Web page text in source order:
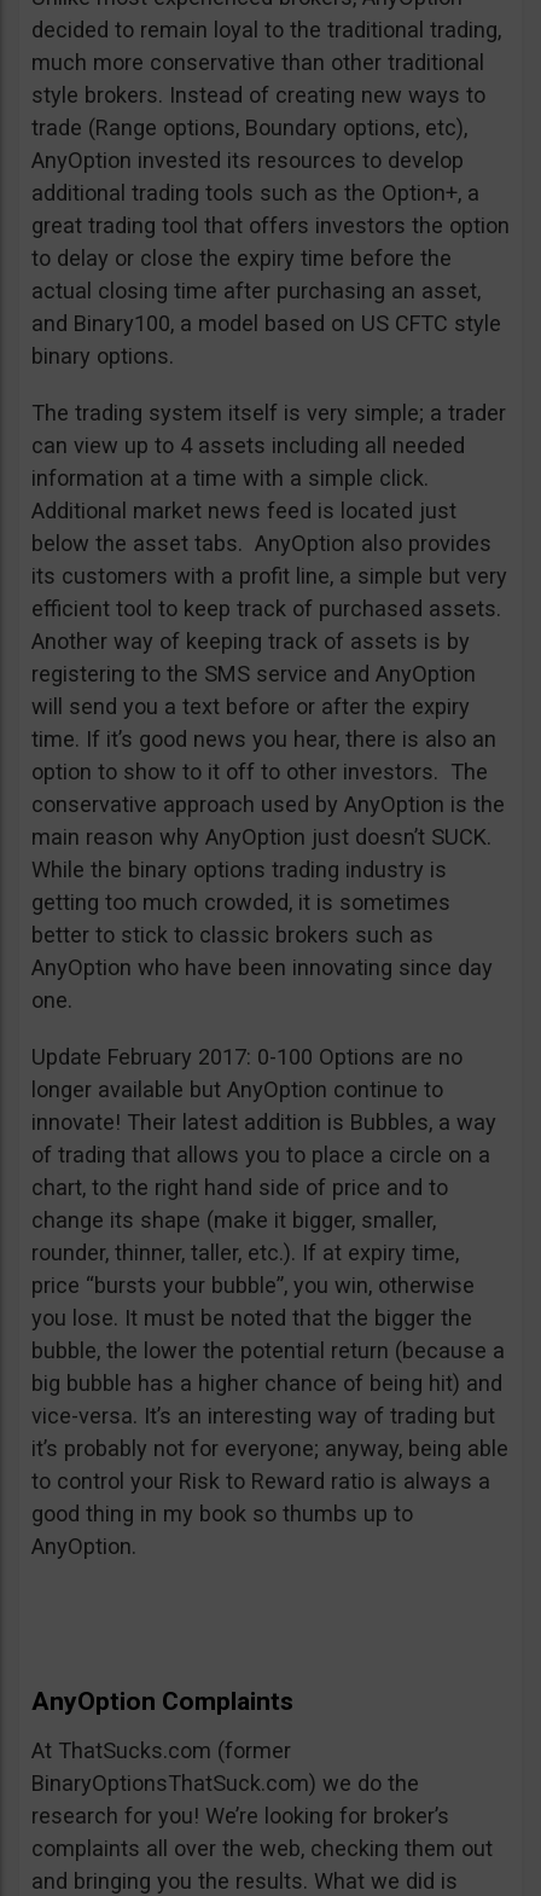
decided to remain loyal to the traditional trading,
much more conservative than other traditional
style brokers. Instead of creating new ways to
trade (Range options, Boundary options, etc),
AnyOption invested its resources to develop
additional trading tools such as the Option+, a
great trading tool that offers investors the option
to delay or close the expiry time before the
actual closing time after purchasing an asset,
and Binary100, a model based on US CFTC style
binary options.
The trading system itself is very simple; a trader
can view up to 4 assets including all needed
information at a time with a simple click.
Additional market news feed is located just
below the asset tabs. AnyOption also provides
its customers with a profit line, a simple but very
efficient tool to keep track of purchased assets.
Another way of keeping track of assets is by
registering to the SMS service and AnyOption
will send you a text before or after the expiry
time. If it’s good news you hear, there is also an
option to show to it off to other investors. The
conservative approach used by AnyOption is the
main reason why AnyOption just doesn’t SUCK.
While the binary options trading industry is
getting too much crowded, it is sometimes
better to stick to classic brokers such as
AnyOption who have been innovating since day
one.
Update February 2017: 0-100 Options are no
longer available but AnyOption continue to
innovate! Their latest addition is Bubbles, a way
of trading that allows you to place a circle on a
chart, to the right hand side of price and to
change its shape (make it bigger, smaller,
rounder, thinner, taller, etc.). If at expiry time,
price “bursts your bubble”, you win, otherwise
you lose. It must be noted that the bigger the
bubble, the lower the potential return (because a
big bubble has a higher chance of being hit) and
vice-versa. It’s an interesting way of trading but
it’s probably not for everyone; anyway, being able
to control your Risk to Reward ratio is always a
good thing in my book so thumbs up to
AnyOption.
AnyOption Complaints
At ThatSucks.com (former
BinaryOptionsThatSuck.com) we do the
research for you! We’re looking for broker’s
complaints all over the web, checking them out
and bringing you the results. What we did is